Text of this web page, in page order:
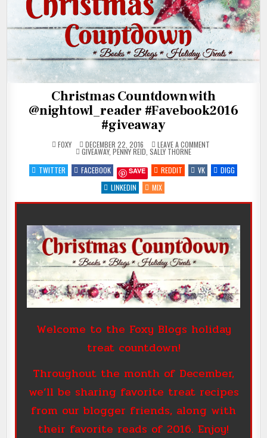
Christmas Countdown with
@nightowl_reader #Favebook2016
#giveaway
FOXY DECEMBER 22, 2016 LEAVE A COMMENTON
WITH
#FAVEBOOK2016
POSTED
IN
GIVEAWAY, PENNY REID SALLY THORNE
TWITTER
FACEBOOK SAVE REDDIT VK
DIGG
LINKEDIN
MIX
Welcome to the Foxy Blogs holiday
treat countdown!
Throughout the month of December,
we’ll be sharing favorite treat recipes
from our blogger friends, along with
their favorite reads of 2016. Enjoy!